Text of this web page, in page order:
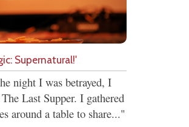
Supernatural!'
night I was betrayed, I
Last Supper. I gathered
around a table to share..."